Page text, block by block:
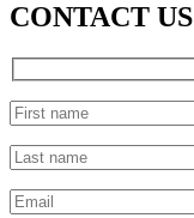
CONTACT US